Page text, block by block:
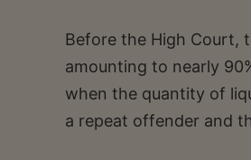
Before the High Court,
amounting to nearly
when the quantity of
a repeat offender and